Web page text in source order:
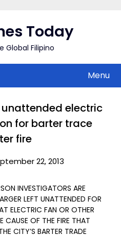
Today
Global Filipino
Menu
unattended electric
for barter trace
fire
22, 2013
INVESTIGATORS ARE
LEFT UNATTENDED FOR
ELECTRIC FAN OR OTHER
CAUSE OF THE FIRE THAT
CITY’S BARTER TRADE